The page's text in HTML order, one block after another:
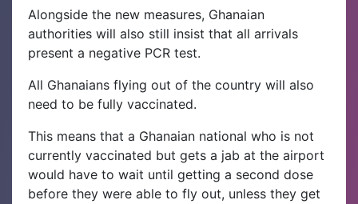
Alongside the new measures, Ghanaian
authorities will also still insist that all arrivals
present a negative PCR test.
All Ghanaians flying out of the country will also
need to be fully vaccinated.
This means that a Ghanaian national who is not
currently vaccinated but gets a jab at the airport
would have to wait until getting a second dose
before they were able to fly out, unless they get